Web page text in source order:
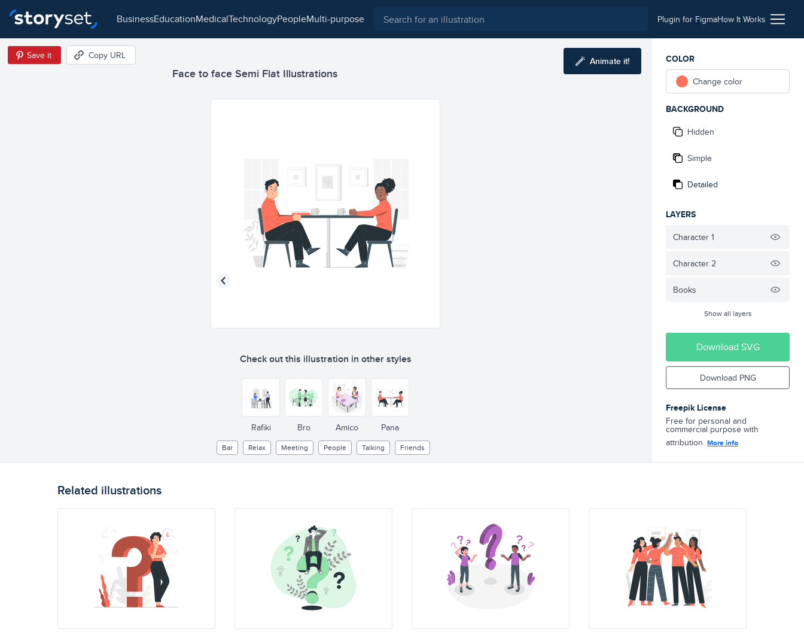
business education medical technology people multi-purpose Plugin for FigmaHow It Works
Face to face Semi Flat Illustrations
Save it Copy URL Animate it!
Check out this illustration in other styles
Rafiki Bro Amico Pana
Bar Relax Meeting People Talking Friends
COLOR
Change color
BACKGROUND
Hidden
Simple
Detailed
LAYERS
Character 1
Character 2
Books
Show all layers
Download SVG
Download PNG
Freepik License
Free for personal and
commercial purpose with
attribution. More info
Related illustrations